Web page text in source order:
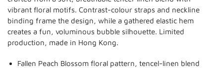
vibrant floral motifs. Contrast-colour straps and neckline
binding frame the design, while a gathered elastic hem
creates a fun, voluminous bubble silhouette. Limited
production, made in Hong Kong.
Fallen Peach Blossom floral pattern, tencel-linen blend